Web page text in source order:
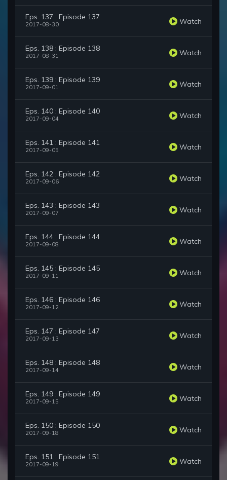
Eps. 137 : Episode 137
2017-08-30 Watch
Eps. 138 : Episode 138
2017-08-31 Watch
Eps. 139 : Episode 139
2017-09-01 Watch
Eps. 140 : Episode 140
2017-09-04 Watch
Eps. 141 : Episode 141
2017-09-05 Watch
Eps. 142 : Episode 142
2017-09-06 Watch
Eps. 143 : Episode 143
2017-09-07 Watch
Eps. 144 : Episode 144
2017-09-08 Watch
Eps. 145 : Episode 145
2017-09-11 Watch
Eps. 146 : Episode 146
2017-09-12 Watch
Eps. 147 : Episode 147
2017-09-13 Watch
Eps. 148 : Episode 148
2017-09-14 Watch
Eps. 149 : Episode 149
2017-09-15 Watch
Eps. 150 : Episode 150
2017-09-18 Watch
Eps. 151 : Episode 151
2017-09-19 Watch